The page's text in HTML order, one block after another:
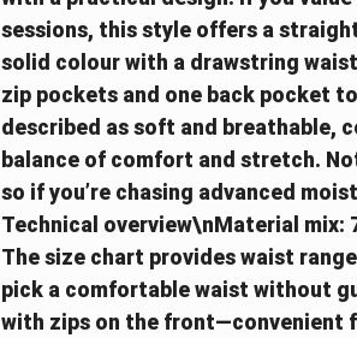
sessions, this style offers a
solid colour with a drawstring
zip pockets and one back pocket
described as soft and breathable,
balance of comfort and stretch.
so if you’re chasing advanced
Technical overview\nMaterial mix:
The size chart provides waist
pick a comfortable waist without
with zips on the front—convenient